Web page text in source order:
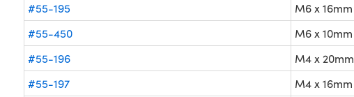
#55-195
M6 x 16mm
#55-450
M6 x 10mm
#55-196
M4 x 20mm
#55-197
M4 x 16mm